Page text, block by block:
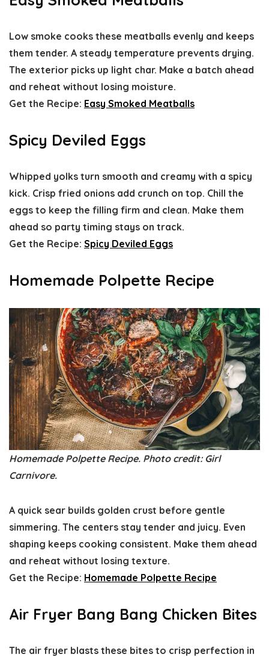
Low smoke cooks these meatballs evenly and keeps
them tender. A steady temperature prevents drying.
The exterior picks up light char. Make a batch ahead
and reheat without losing moisture.
Get the Recipe: Easy Smoked Meatballs
Spicy Deviled Eggs
Whipped yolks turn smooth and creamy with a spicy
kick. Crisp fried onions add crunch on top. Chill the
eggs to keep the filling firm and clean. Make them
ahead so party timing stays on track.
Get the Recipe: Spicy Deviled Eggs
Homemade Polpette Recipe
Homemade Polpette Recipe. Photo credit: Girl
Carnivore.
A quick sear builds golden crust before gentle
simmering. The centers stay tender and juicy. Even
shaping keeps cooking consistent. Make them ahead
and reheat without losing texture.
Get the Recipe: Homemade Polpette Recipe
Air Fryer Bang Bang Chicken Bites
The air fryer blasts these bites to crisp perfection in